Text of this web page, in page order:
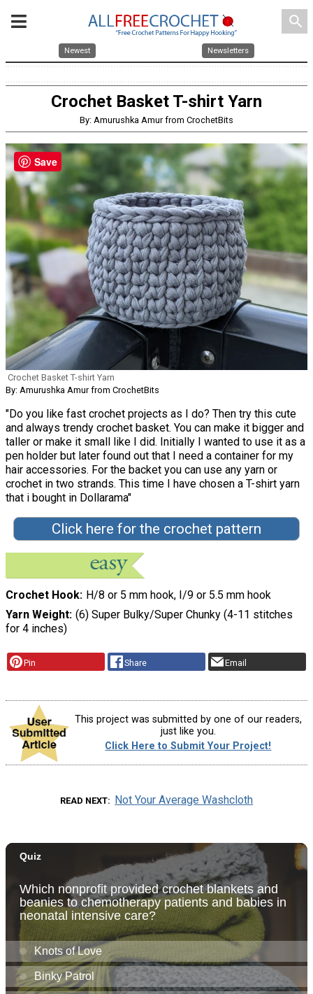
search
Newest Newsletters
Crochet Basket T-shirt Yarn
By: Amurushka Amur from CrochetBits
Crochet Basket T-shirt Yarn
By: Amurushka Amur from CrochetBits
"Do you like fast crochet projects as I do? Then try this cute
and always trendy crochet basket. You can make it bigger and
taller or make it small like I did. Initially I wanted to use it as a
pen holder but later found out that I need a container for my
hair accessories. For the backet you can use any yarn or
crochet in two strands. This time I have chosen a T-shirt yarn
that i bought in Dollarama"
Click here for the crochet pattern
Crochet Hook H/8 or 5 mm hook, I/9 or 5.5 mm hook
Yarn Weight (6) Super Bulky/Super Chunky (4-11 stitches
for 4 inches)
Pin Share Email
This project was submitted by one of our readers,
just like you.
Click Here to Submit Your Project!
READ NEXT Not Your Average Washcloth
Save